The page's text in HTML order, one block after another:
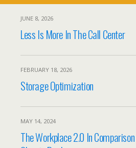
JUNE 8, 2026
Less Is More In The Call Center
FEBRUARY 18, 2026
Storage Optimization
MAY 14, 2024
The Workplace 2.0 In